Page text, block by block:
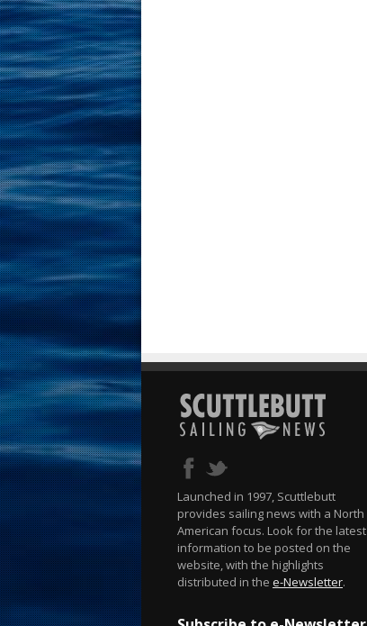
Launched in 1997, Scuttlebutt
provides sailing news with a North
American focus. Look for the latest
information to be posted on the
website, with the highlights
distributed in the e-Newsletter.